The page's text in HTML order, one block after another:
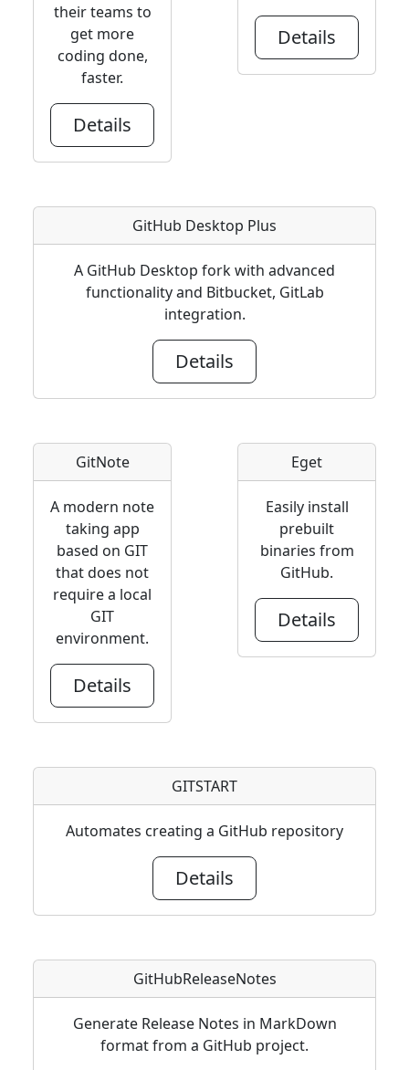
their teams to
get more
coding done,
faster.
Details
Details
GitHub Desktop Plus
A GitHub Desktop fork with advanced
functionality and Bitbucket, GitLab
integration.
Details
GitNote
A modern note
taking app
based on GIT
that does not
require a local
GIT
environment.
Details
Eget
Easily install
prebuilt
binaries from
GitHub.
Details
GITSTART
Automates creating a GitHub repository
Details
GitHubReleaseNotes
Generate Release Notes in MarkDown
format from a GitHub project.